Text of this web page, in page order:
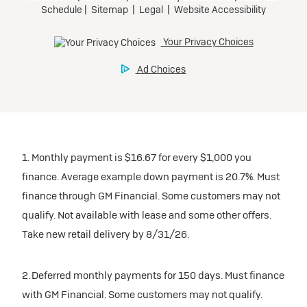
Build & Price
Mileage charge of $0.25/mile over 30,000 miles at
participating dealers.
FWD Preferred
Tax, title, license, and dealer fees extra.
participating dealers.
Build & Price
Ultra Low-Mileage Lease for Well-Qualified Lessees.
$459/month
$0 security deposit.
Tax, title, license, and dealer fees extra.
Mileage charge of $0.25/mile over 20,000 miles at
participating dealers.
Request Dealer Pricing
1. Monthly payment is $16.67 for every $1,000 you
finance. Average example down payment is 20.7%. Must
finance through GM Financial. Some customers may not
qualify. Not available with lease and some other offers.
Take new retail delivery by 8/31/26.
2. Deferred monthly payments for 150 days. Must finance
with GM Financial. Some customers may not qualify.